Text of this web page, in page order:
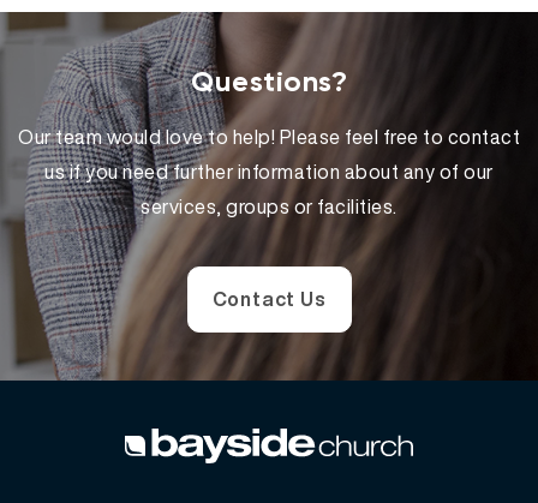
Questions?
Our team would love to help! Please feel free to contact
us if you need further information about any of our
services, groups or facilities.
Contact Us